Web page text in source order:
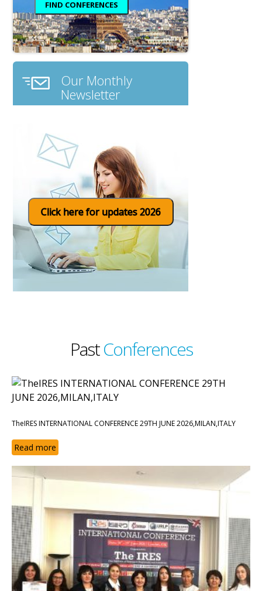
Our Monthly
Newsletter
Click here for updates 2026
PastConferences
TheIRES INTERNATIONAL CONFERENCE 29TH JUNE 2026,MILAN,ITALY
Read more